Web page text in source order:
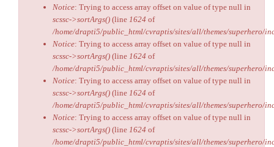
Notice: Trying to access array offset on value of type null in
scssc->sortArgs() (line 1624 of
/home/drapti5/public_html/cvraptis/sites/all/themes/superhero/
Notice: Trying to access array offset on value of type null in
scssc->sortArgs() (line 1624 of
/home/drapti5/public_html/cvraptis/sites/all/themes/superhero/
Notice: Trying to access array offset on value of type null in
scssc->sortArgs() (line 1624 of
/home/drapti5/public_html/cvraptis/sites/all/themes/superhero/
Notice: Trying to access array offset on value of type null in
scssc->sortArgs() (line 1624 of
/home/drapti5/public_html/cvraptis/sites/all/themes/superhero/